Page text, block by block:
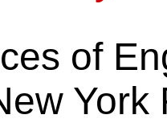
of
York